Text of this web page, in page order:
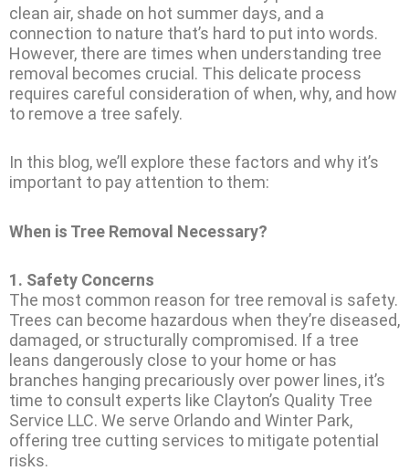
clean air, shade on hot summer days, and a
connection to nature that’s hard to put into words.
However, there are times when understanding tree
removal becomes crucial. This delicate process
requires careful consideration of when, why, and how
to remove a tree safely.
In this blog, we’ll explore these factors and why it’s
important to pay attention to them:
When is Tree Removal Necessary?
1. Safety Concerns
The most common reason for tree removal is safety.
Trees can become hazardous when they’re diseased,
damaged, or structurally compromised. If a tree
leans dangerously close to your home or has
branches hanging precariously over power lines, it’s
time to consult experts like Clayton’s Quality Tree
Service LLC. We serve Orlando and Winter Park,
offering tree cutting services to mitigate potential
risks.